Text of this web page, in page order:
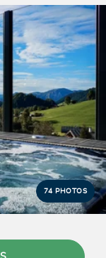
74 PHOTOS